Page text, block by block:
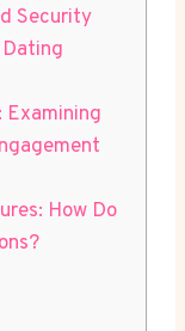
Security
Examining
How Do